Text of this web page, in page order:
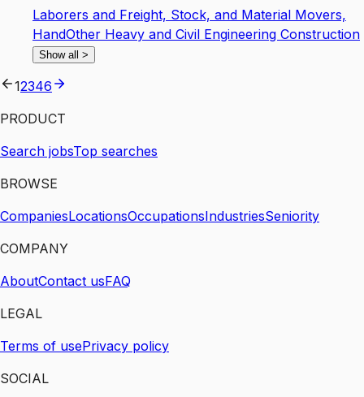
Laborers and Freight, Stock, and Material Movers,
HandOther Heavy and Civil Engineering Construction
Show all >
12346
PRODUCT
Search jobsTop searches
BROWSE
CompaniesLocationsOccupationsIndustriesSeniority
COMPANY
AboutContact usFAQ
LEGAL
Terms of usePrivacy policy
SOCIAL